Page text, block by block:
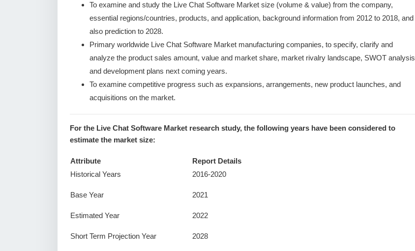
To examine and study the Live Chat Software Market size (volume & value) from the company,
essential regions/countries, products, and application, background information from 2012 to 2018, and
also prediction to 2028.
Primary worldwide Live Chat Software Market manufacturing companies, to specify, clarify and
analyze the product sales amount, value and market share, market rivalry landscape, SWOT analysis
and development plans next coming years.
To examine competitive progress such as expansions, arrangements, new product launches, and
acquisitions on the market.
For the Live Chat Software Market research study, the following years have been considered to
estimate the market size:
Attribute
Report Details
Historical Years
2016-2020
Base Year 2021
Estimated Year 2022
Short Term Projection Year 2028